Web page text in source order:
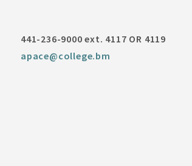
441-236-9000 ext. 4117 OR 4119
apace@college.bm